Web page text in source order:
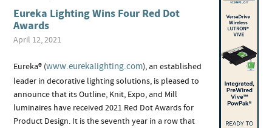
Eureka Lighting Wins Four Red Dot
Awards
April 12, 2021
Eureka® (www.eurekalighting.com), an established
leader in decorative lighting solutions, is pleased to
announce that its Outline, Knit, Expo, and Mill
luminaires have received 2021 Red Dot Awards for
Product Design. It is the seventh year in a row that